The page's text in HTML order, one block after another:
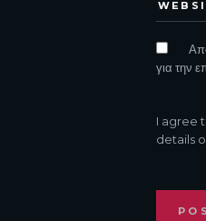
για την
I agree
details